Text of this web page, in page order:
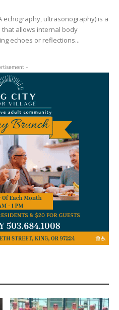
echography, ultrasonography) is a
allows internal body
echoes or reflections...
-